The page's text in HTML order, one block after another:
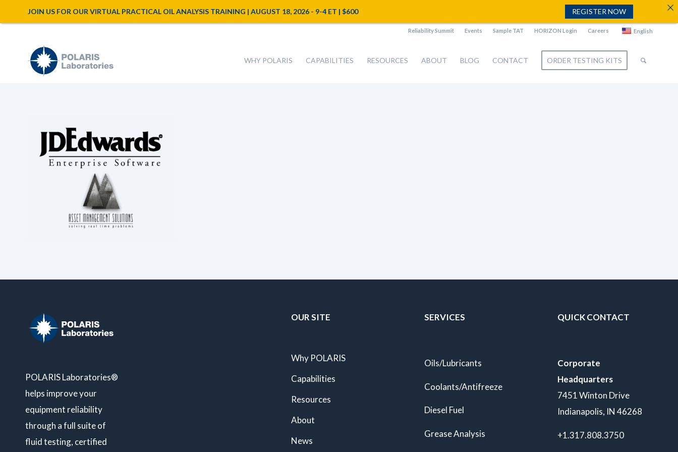
Reliability Summit Events Sample TAT HORIZON Login Careers English
WHY POLARIS CAPABILITIES RESOURCES ABOUT BLOG CONTACT ORDER TESTING KITS
POLARIS Laboratories®
helps improve your
equipment reliability
through a full suite of
fluid testing, certified
OUR SITE
Why POLARIS
Capabilities
Resources
About
News
SERVICES
Oils/Lubricants
Coolants/Antifreeze
Diesel Fuel
Grease Analysis
QUICK CONTACT
Corporate
Headquarters
7451 Winton Drive
Indianapolis, IN 46268
+1.317.808.3750
JOIN US FOR OUR VIRTUAL PRACTICAL OIL ANALYSIS TRAINING | AUGUST 18, 2026 - 9-4 ET | $600 REGISTER NOW